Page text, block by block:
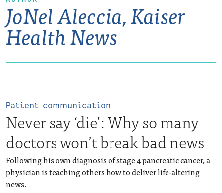
JoNel Aleccia, Kaiser
Health News
Patient communication
Never say ‘die’: Why so many
doctors won’t break bad news
Following his own diagnosis of stage 4 pancreatic cancer, a
physician is teaching others how to deliver life-altering
news.